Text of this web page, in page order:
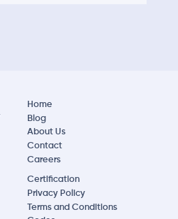
Certification
Privacy Policy
Terms and Conditions
Home
Blog
About Us
Contact
Careers